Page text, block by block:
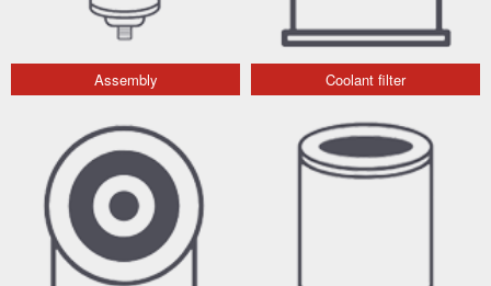
Assembly Coolant filter